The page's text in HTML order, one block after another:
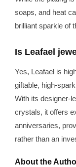
soaps, and heat
brilliant sparkle of
Is Leafael
Yes, Leafael is
giftable, high-
With its designer-
crystals, it offers
anniversaries,
rather than an
About the